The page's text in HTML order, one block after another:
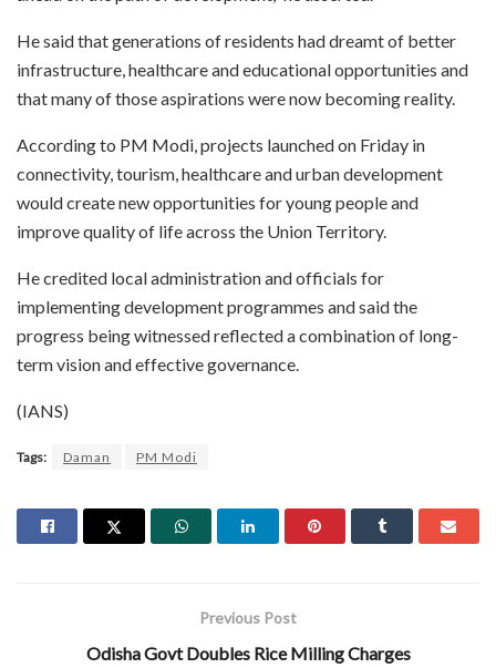
He said that generations of residents had dreamt of better
infrastructure, healthcare and educational opportunities and
that many of those aspirations were now becoming reality.
According to PM Modi, projects launched on Friday in
connectivity, tourism, healthcare and urban development
would create new opportunities for young people and
improve quality of life across the Union Territory.
He credited local administration and officials for
implementing development programmes and said the
progress being witnessed reflected a combination of long-
term vision and effective governance.
(IANS)
Tags: Daman PM Modi
Previous Post
Odisha Govt Doubles Rice Milling Charges